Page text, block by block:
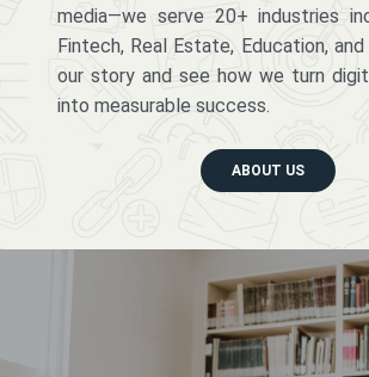
media—we serve 20+ industries
Fintech, Real Estate, Education,
our story and see how we turn
into measurable success.
ABOUT US